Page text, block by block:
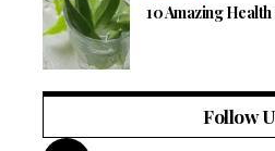
10 Amazing
Follow